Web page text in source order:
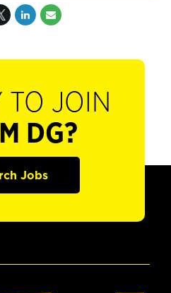
TO JOIN
DG?
Jobs